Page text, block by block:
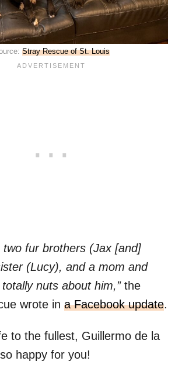
Stray Rescue of St. Louis
two fur brothers (Jax [and]
(Lucy), and a mom and
nuts about him,”the
wrote in a Facebook update.
to the fullest, Guillermo de la
happy for you!